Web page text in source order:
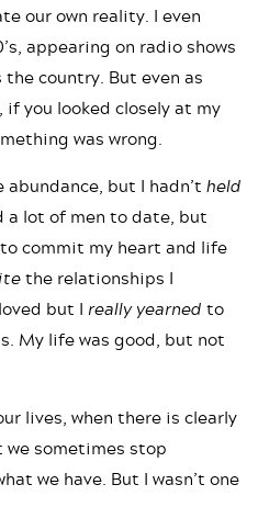
our own reality. I even
appearing on radio shows
country. But even as
if you looked closely at my
was wrong.
but I hadn’t held
a lot of men to date, but
to commit my heart and life
the relationships I
but I really yearned to
My life was good, but not
lives, when there is clearly
sometimes stop
we have. But I wasn’t one